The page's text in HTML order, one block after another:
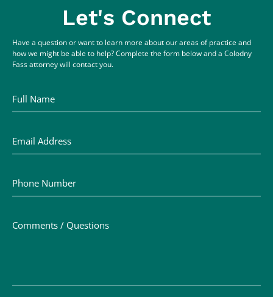
Let's Connect
Have a question or want to learn more about our areas of practice and
how we might be able to help? Complete the form below and a Colodny
Fass attorney will contact you.